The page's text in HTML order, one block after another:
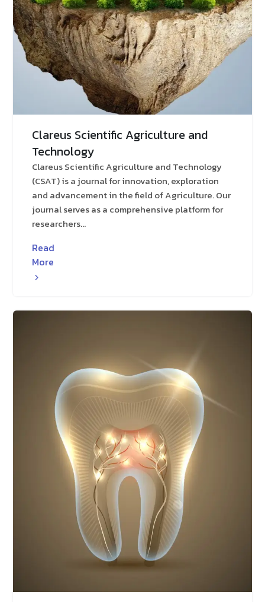
Clareus Scientific Agriculture and
Technology
Clareus Scientific Agriculture and Technology
(CSAT) is a journal for innovation, exploration
and advancement in the field of Agriculture. Our
journal serves as a comprehensive platform for
researchers...
Read
More